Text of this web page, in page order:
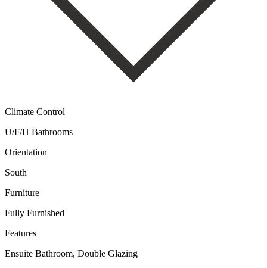
Climate Control
U/F/H Bathrooms
Orientation
South
Furniture
Fully Furnished
Features
Ensuite Bathroom, Double Glazing